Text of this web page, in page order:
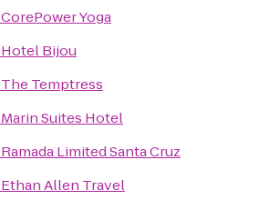
CorePower Yoga
Hotel Bijou
The Temptress
Marin Suites Hotel
Ramada Limited Santa Cruz
Ethan Allen Travel